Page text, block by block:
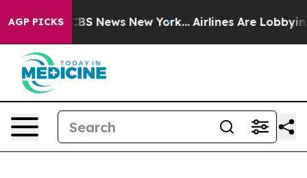
AGP PICKS
was CBS News New York... Airlines Are Lobbying To